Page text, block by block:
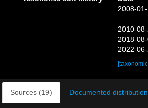
2008-
2010-
2018-
2022-
Sources (19) Documented